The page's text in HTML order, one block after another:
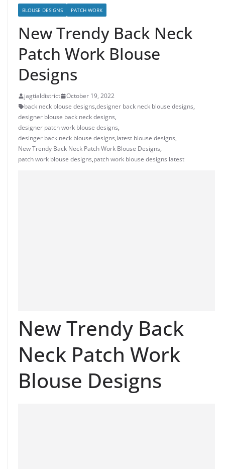
BLOUSE DESIGNS PATCH WORK
New Trendy Back Neck
Patch Work Blouse
Designs
jagtialdistrict
October 19, 2022
back neck blouse designs,designer back neck blouse designs,
designer blouse back neck designs,
designer patch work blouse designs,
desinger back neck blouse designs,latest blouse designs,
New Trendy Back Neck Patch Work Blouse Designs,
patch work blouse designs,patch work blouse designs latest
New Trendy Back
Neck Patch Work
Blouse Designs